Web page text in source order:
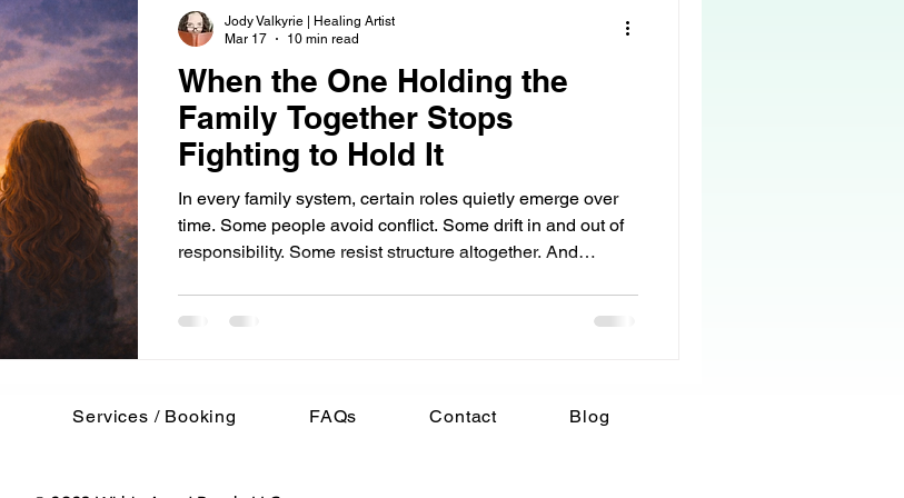
When the One Holding the
Family Together Stops
Fighting to Hold It
In every family system, certain roles quietly emerge over
time. Some people avoid conflict. Some drift in and out of
responsibility. Some resist structure altogether. And
its own imbalance. For many years, that person was me.
survival eventually bec
Jody Valkyrie | Healing Artist
Mar 17
10 min read
Services / Booking FAQs Contact Blog